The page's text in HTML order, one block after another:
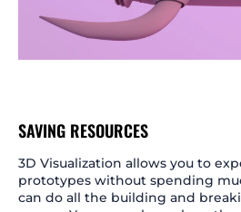
SAVING RESOURCES
3D Visualization allows you to
prototypes without spending
can do all the building and